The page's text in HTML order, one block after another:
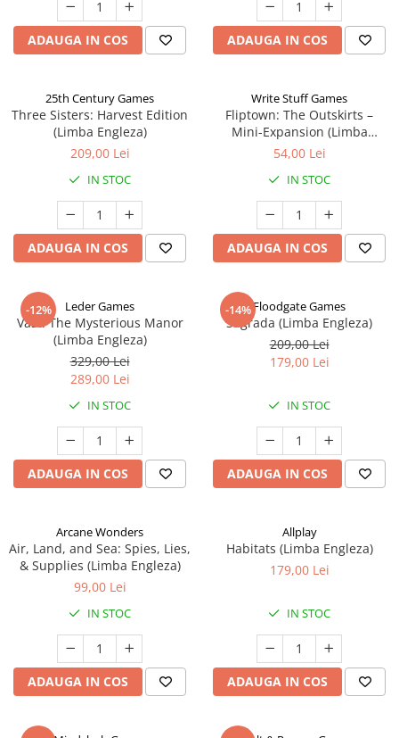
ADAUGA IN COS ADAUGA IN COS
25th Century Games
Three Sisters: Harvest Edition
(Limba Engleza)
209,00 Lei
IN STOC
ADAUGA IN COS
Write Stuff Games
Fliptown: The Outskirts –
Mini-Expansion (Limba
Engleza)
54,00 Lei
IN STOC
ADAUGA IN COS
-12% Leder Games
Vast: The Mysterious Manor
(Limba Engleza)
329,00 Lei
289,00 Lei
IN STOC
ADAUGA IN COS
-14%Floodgate Games
Sagrada (Limba Engleza)
209,00 Lei
179,00 Lei
IN STOC
ADAUGA IN COS
Arcane Wonders
Air, Land, and Sea: Spies, Lies,
& Supplies (Limba Engleza)
99,00 Lei
IN STOC
ADAUGA IN COS
Allplay
Habitats (Limba Engleza)
179,00 Lei
IN STOC
ADAUGA IN COS